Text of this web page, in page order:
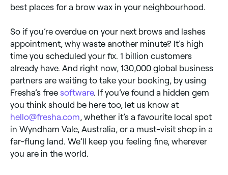
best places for a brow wax in your neighbourhood.
So if you’re overdue on your next brows and lashes
appointment, why waste another minute? It’s high
time you scheduled your fix. 1 billion customers
already have. And right now, 130,000 global business
partners are waiting to take your booking, by using
Fresha’s free software. If you’ve found a hidden gem
you think should be here too, let us know at
hello@fresha.com , whether it’s a favourite local spot
in Wyndham Vale, Australia, or a must-visit shop in a
far-flung land. We’ll keep you feeling fine, wherever
you are in the world.